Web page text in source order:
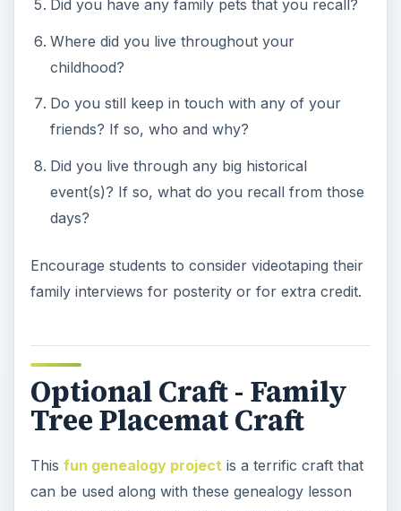
done in the classroom. At least a week prior to
beginning this lesson. send home a letter with
each child requesting that each student bring in a
photograph of themselves and one of each of
their parents and grandparents on both sides of
members such as aunts, uncles, step-parents,
siblings and even step-siblings can also be
included, as this craft is intended to represent a
students to begin bringing in their photos as soon
as possible so that all students have the
is to assign it as a homework project.
The remaining supplies are as follows:
Glue or photo tape